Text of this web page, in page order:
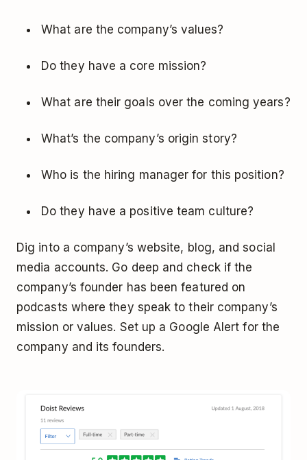
What are the company’s values?
Do they have a core mission?
What are their goals over the coming years?
What’s the company’s origin story?
Who is the hiring manager for this position?
Do they have a positive team culture?
Dig into a company’s website, blog, and social
media accounts. Go deep and check if the
company’s founder has been featured on
podcasts where they speak to their company’s
mission or values. Set up a Google Alert for the
company and its founders.